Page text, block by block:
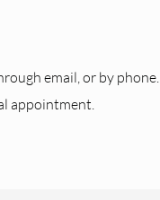
email, or by phone.
appointment.